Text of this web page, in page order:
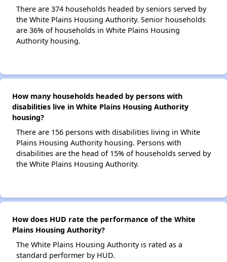
There are 374 households headed by seniors served by
the White Plains Housing Authority. Senior households
are 36% of households in White Plains Housing
Authority housing.
How many households headed by persons with
disabilities live in White Plains Housing Authority
housing?
There are 156 persons with disabilities living in White
Plains Housing Authority housing. Persons with
disabilities are the head of 15% of households served by
the White Plains Housing Authority.
How does HUD rate the performance of the White
Plains Housing Authority?
The White Plains Housing Authority is rated as a
standard performer by HUD.